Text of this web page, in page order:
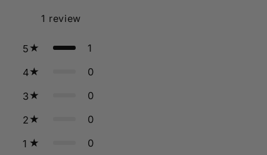
1 review
5 1
4 0
3 0
2 0
1 0